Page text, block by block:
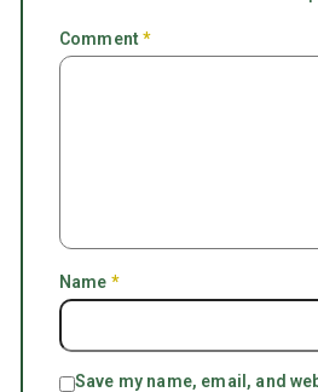
Comment*
Name *
Save my name, email, and